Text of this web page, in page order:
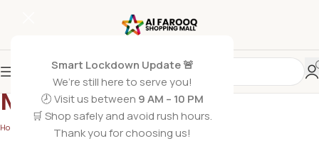
Smart Lockdown Update 🚨
We’re still here to serve you!
🕗 Visit us between 9 AM – 10 PM
🛒 Shop safely and avoid rush hours.
Thank you for choosing us!
Mouse
Home Phones & Accessories Mouse